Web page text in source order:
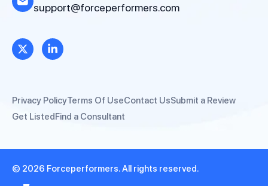
support@forceperformers.com
Privacy PolicyTerms Of UseContact UsSubmit a Review
Get ListedFind a Consultant
© 2026 Forceperformers. All rights reserved.